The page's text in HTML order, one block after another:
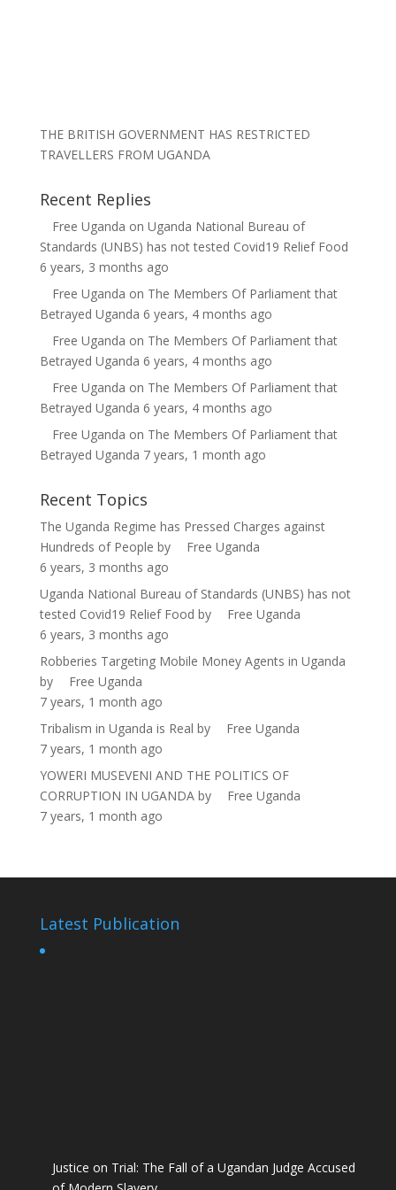
THE BRITISH GOVERNMENT HAS RESTRICTED
TRAVELLERS FROM UGANDA
Recent Replies
Free Uganda on Uganda National Bureau of
Standards (UNBS) has not tested Covid19 Relief Food
6 years, 3 months ago
Free Uganda on The Members Of Parliament that
Betrayed Uganda 6 years, 4 months ago
Free Uganda on The Members Of Parliament that
Betrayed Uganda 6 years, 4 months ago
Free Uganda on The Members Of Parliament that
Betrayed Uganda 6 years, 4 months ago
Free Uganda on The Members Of Parliament that
Betrayed Uganda 7 years, 1 month ago
Recent Topics
The Uganda Regime has Pressed Charges against
Hundreds of People by
Free Uganda
6 years, 3 months ago
Uganda National Bureau of Standards (UNBS) has not
tested Covid19 Relief Food by
Free Uganda
6 years, 3 months ago
Robberies Targeting Mobile Money Agents in Uganda
by
Free Uganda
7 years, 1 month ago
Tribalism in Uganda is Real by
Free Uganda
7 years, 1 month ago
YOWERI MUSEVENI AND THE POLITICS OF
CORRUPTION IN UGANDAby
Free Uganda
7 years, 1 month ago
Latest Publication
Justice on Trial: The Fall of a Ugandan Judge Accused